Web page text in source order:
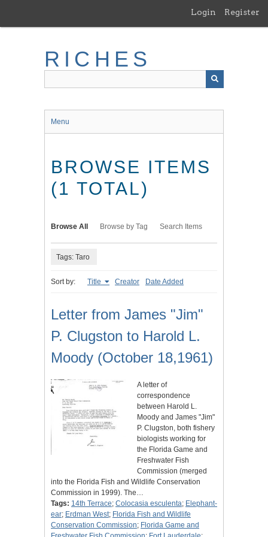
main
Login Register
RICHES
Menu
BROWSE ITEMS
(1 TOTAL)
Browse All Browse by Tag Search Items
Tags: Taro
Sort by: Title Creator Date Added
Letter from James "Jim"
P. Clugston to Harold L.
Moody (October 18,1961)
A letter of
correspondence
between Harold L.
Moody and James "Jim"
P. Clugston, both fishery
biologists working for
the Florida Game and
Freshwater Fish
Commission (merged
into the Florida Fish and Wildlife Conservation
Commission in 1999). The…
Tags: 14th Terrace; Colocasia esculenta; Elephant-
ear; Erdman West; Florida Fish and Wildlife
Conservation Commission; Florida Game and